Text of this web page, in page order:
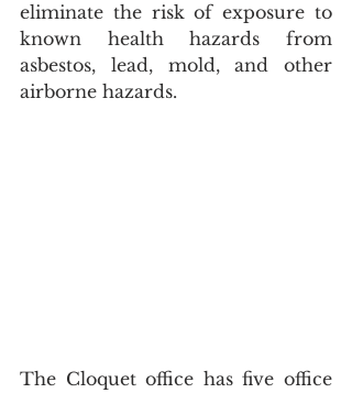
eliminate the risk of exposure to
known health hazards from
asbestos, lead, mold, and other
airborne hazards.
The Cloquet office has five office